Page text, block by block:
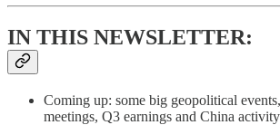
IN THIS NEWSLETTER:
Coming up: some big geopolitical
meetings, Q3 earnings and China activity